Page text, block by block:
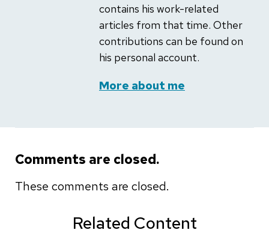
contains his work-related
articles from that time. Other
contributions can be found on
his personal account.
More about me
Comments are closed.
These comments are closed.
Related Content